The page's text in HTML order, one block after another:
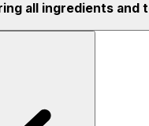
all ingredients and